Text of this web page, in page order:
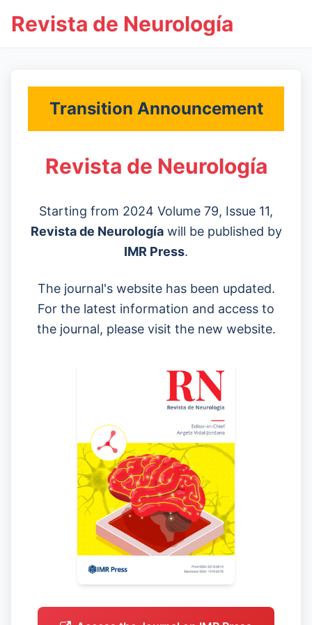
Revista de Neurología
Transition Announcement
Revista de Neurología
Starting from 2024 Volume 79, Issue 11,
Revista de Neurologíawill be published by
IMR Press.
The journal's website has been updated.
For the latest information and access to
the journal, please visit the new website.